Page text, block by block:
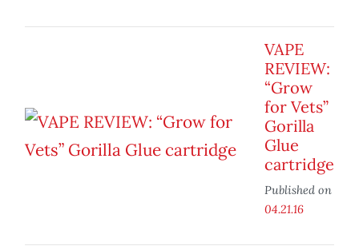
VAPE
REVIEW:
“Grow
for Vets”
Gorilla
Glue
cartridge
Published on
04.21.16